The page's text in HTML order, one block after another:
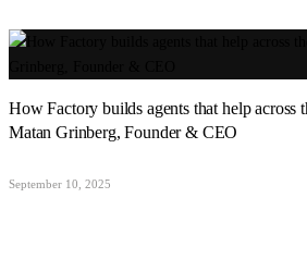
How Factory builds agents that help across
Matan Grinberg, Founder & CEO
September 10, 2025